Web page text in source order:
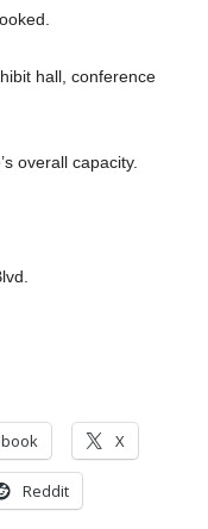
hall, conference
overall capacity.
X
Reddit